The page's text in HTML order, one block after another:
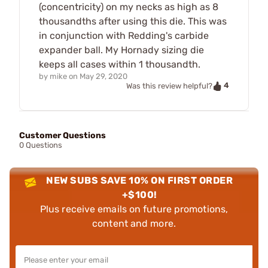
(concentricity) on my necks as high as 8
thousandths after using this die. This was
in conjunction with Redding's carbide
expander ball. My Hornady sizing die
keeps all cases within 1 thousandth.
by mike on May 29, 2020
Was this review helpful?
4
Customer Questions
0 Questions
NEW SUBS SAVE 10% ON FIRST ORDER
+$100!
Plus receive emails on future promotions,
content and more.